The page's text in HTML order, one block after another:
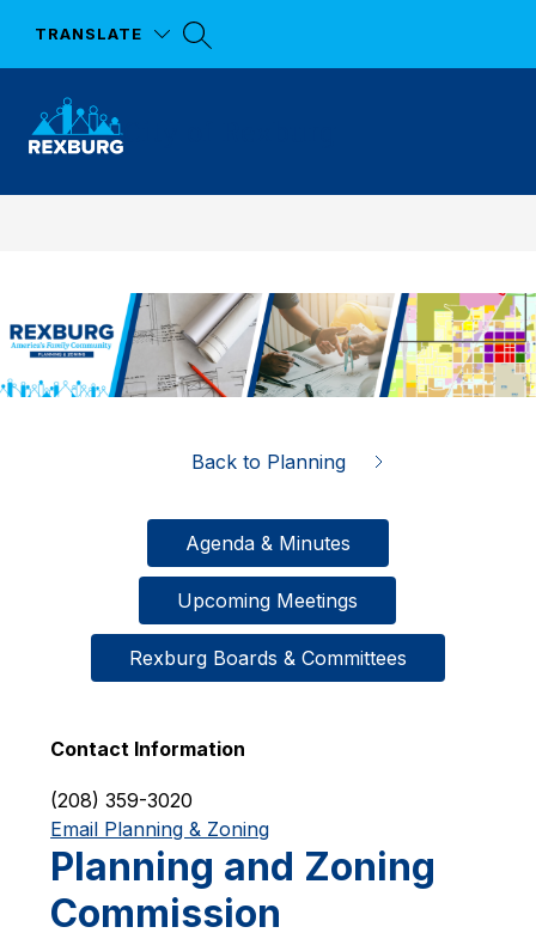
TRANSLATE
City of Rexburg
Back to Planning
Agenda & Minutes
Upcoming Meetings
Rexburg Boards & Committees
Contact Information
(208) 359-3020
Email Planning & Zoning
Planning and Zoning
Commission